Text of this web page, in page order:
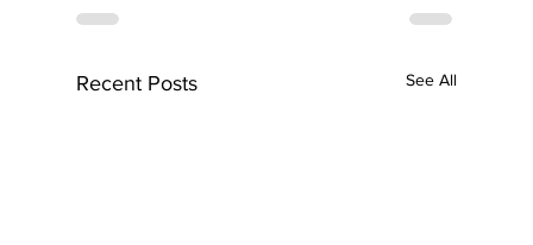
Recent Posts See All